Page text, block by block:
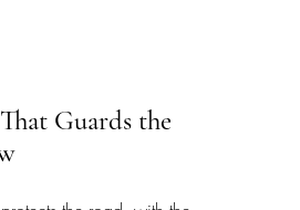
Guards the